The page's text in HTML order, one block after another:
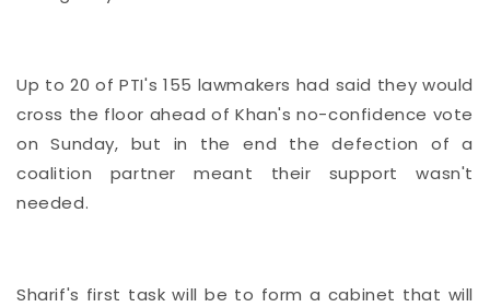
Up to 20 of PTI's 155 lawmakers had said they would
cross the floor ahead of Khan's no-confidence vote
on Sunday, but in the end the defection of a
coalition partner meant their support wasn't
needed.
Sharif's first task will be to form a cabinet that will